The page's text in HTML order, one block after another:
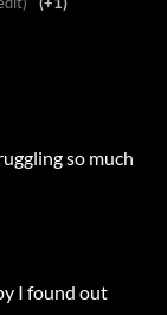
so much
I found out